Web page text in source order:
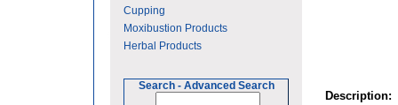
Cupping
Moxibustion Products
Herbal Products
Search - Advanced Search
Description: